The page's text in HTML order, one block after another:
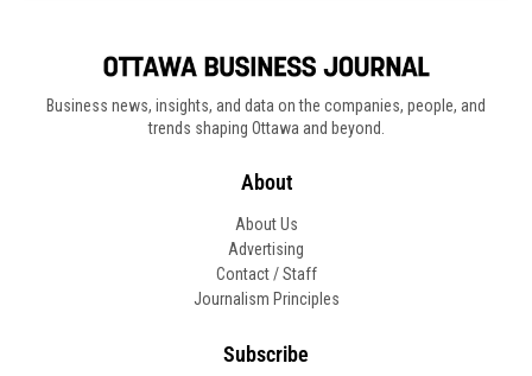
Business news, insights, and data on the companies, people, and
trends shaping Ottawa and beyond.
About
About Us
Advertising
Contact / Staff
Journalism Principles
Subscribe